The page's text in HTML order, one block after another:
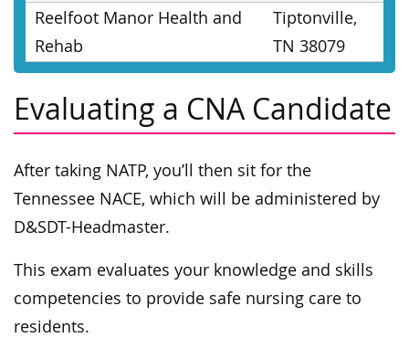
Reelfoot Manor Health and
Rehab
Tiptonville,
TN 38079
Evaluating a CNA Candidate
After taking NATP, you’ll then sit for the
Tennessee NACE, which will be administered by
D&SDT-Headmaster.
This exam evaluates your knowledge and skills
competencies to provide safe nursing care to
residents.